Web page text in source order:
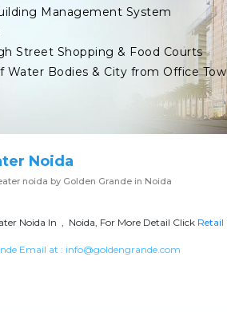
Management System
Street Shopping & Food Courts
Water Bodies & City from Office
Noida
noida by Golden Grande in Noida
Noida In , Noida, For More Detail Click Retail
Email at : info@goldengrande.com